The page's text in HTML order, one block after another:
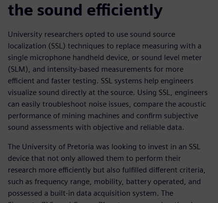
the sound efficiently
University researchers opted to use sound source
localization (SSL) techniques to replace measuring with a
single microphone handheld device, or sound level meter
(SLM), and intensity-based measurements for more
efficient and faster testing. SSL systems help engineers
visualize sound directly at the source. Using SSL, engineers
can easily troubleshoot noise issues, compare the acoustic
performance of mining machines and confirm subjective
sound assessments with objective and reliable data.
The University of Pretoria was looking to invest in an SSL
device that not only allowed them to perform their
research more efficiently but also fulfilled different criteria,
such as frequency range, mobility, battery operated, and
possessed a built-in data acquisition system. The